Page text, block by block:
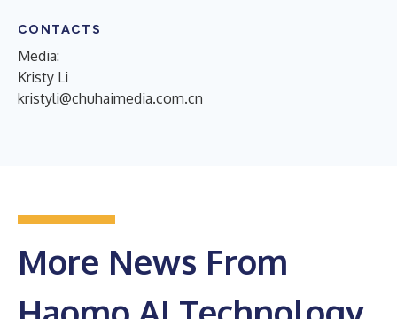
CONTACTS
Media:
Kristy Li
kristyli@chuhaimedia.com.cn
More News From